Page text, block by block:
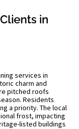
in
services in
charm and
pitched roofs
Residents
a priority. The local
frost, impacting
listed buildings